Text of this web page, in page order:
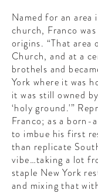
Named for an area
church, Franco
origins. “That area
Church, and at a
brothels and
York where it was
it was still owned
‘holy ground.'”
Franco; as a born-
to imbue his first
than replicate
vibe…taking a lot
staple New York
and mixing that